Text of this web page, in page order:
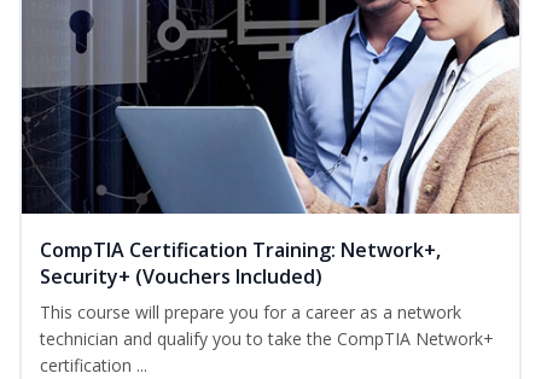
CompTIA Certification Training: Network+,
Security+ (Vouchers Included)
This course will prepare you for a career as a network
technician and qualify you to take the CompTIA Network+
certification ...